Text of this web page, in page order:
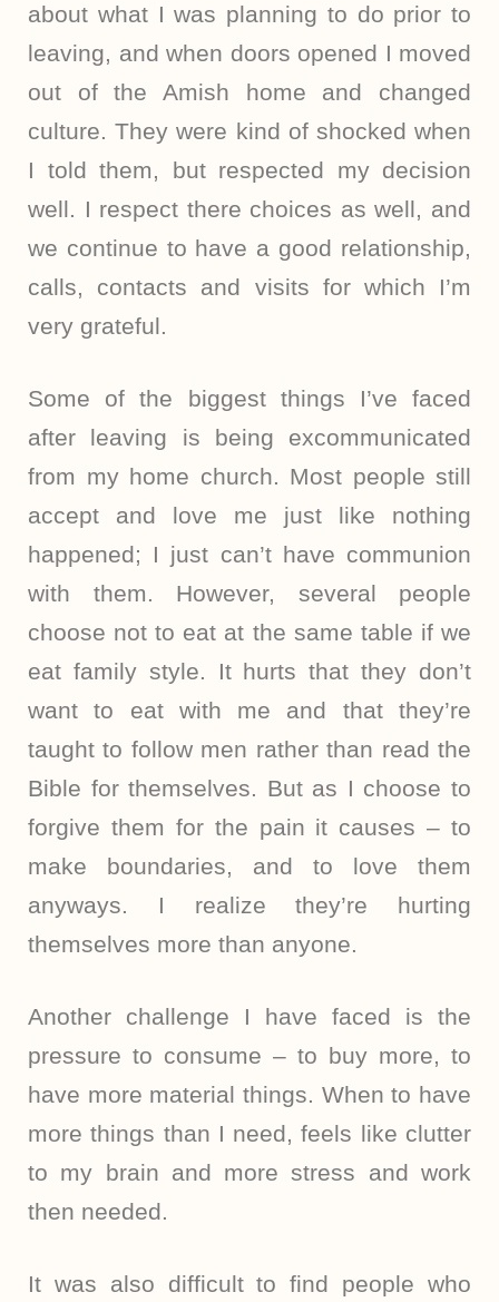
about what I was planning to do prior to
leaving, and when doors opened I moved
out of the Amish home and changed
culture. They were kind of shocked when
I told them, but respected my decision
well. I respect there choices as well, and
we continue to have a good relationship,
calls, contacts and visits for which I’m
very grateful.
Some of the biggest things I’ve faced
after leaving is being excommunicated
from my home church. Most people still
accept and love me just like nothing
happened; I just can’t have communion
with them. However, several people
choose not to eat at the same table if we
eat family style. It hurts that they don’t
want to eat with me and that they’re
taught to follow men rather than read the
Bible for themselves. But as I choose to
forgive them for the pain it causes – to
make boundaries, and to love them
anyways. I realize they’re hurting
themselves more than anyone.
Another challenge I have faced is the
pressure to consume – to buy more, to
have more material things. When to have
more things than I need, feels like clutter
to my brain and more stress and work
then needed.
It was also difficult to find people who